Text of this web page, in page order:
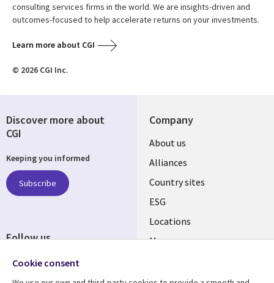
consulting services firms in the world. We are insights-driven and
outcomes-focused to help accelerate returns on your investments.
Learn more about CGI
© 2026 CGI Inc.
Company
About us
Alliances
Country sites
ESG
Locations
Mergers
Discover more about
CGI
Keeping you informed
Subscribe
Follow us
Cookie consent